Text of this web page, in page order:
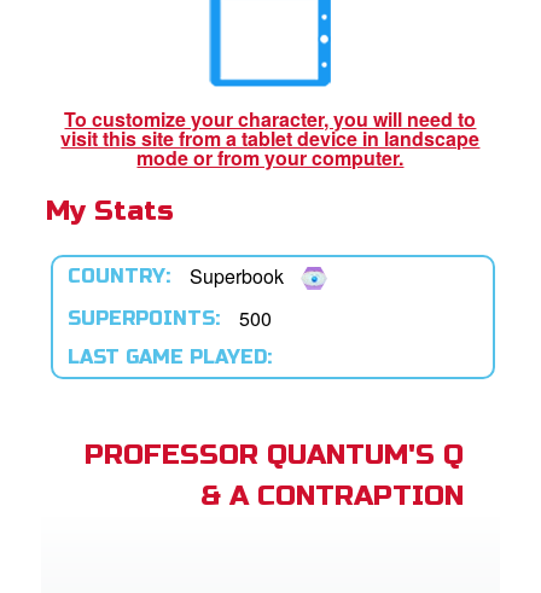
Only: Welcome Pack
Superbook
Academy
CBN Animation
To customize your character, you will need to
visit this site from a tablet device in landscape
mode or from your computer.
My Stats
COUNTRY: Superbook
SUPERPOINTS: 500
LAST GAME PLAYED:
PROFESSOR QUANTUM'S Q
& A CONTRAPTION